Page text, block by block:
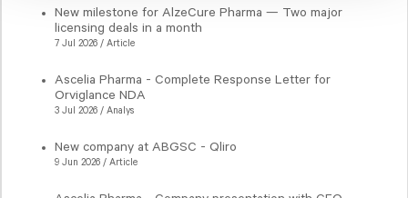
New milestone for AlzeCure Pharma — Two major
licensing deals in a month
7 Jul 2026 / Article
Ascelia Pharma - Complete Response Letter for
Orviglance NDA
3 Jul 2026 / Analys
New company at ABGSC - Qliro
9 Jun 2026 / Article